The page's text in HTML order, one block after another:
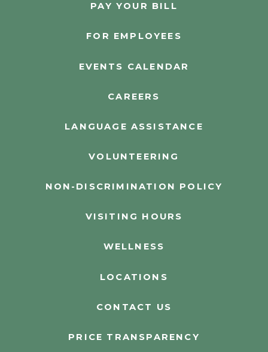
PAY YOUR BILL
FOR EMPLOYEES
EVENTS CALENDAR
CAREERS
LANGUAGE ASSISTANCE
VOLUNTEERING
NON-DISCRIMINATION POLICY
VISITING HOURS
WELLNESS
LOCATIONS
CONTACT US
PRICE TRANSPARENCY